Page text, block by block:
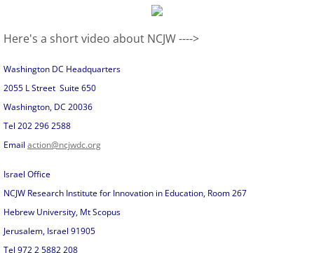
Here's a short video about NCJW ---->
Washington DC Headquarters
2055 L Street Suite 650
Washington, DC 20036
Tel 202 296 2588
Email action@ncjwdc.org
Israel Office
NCJW Research Institute for Innovation in Education, Room 267
Hebrew University, Mt Scopus
Jerusalem, Israel 91905
Tel 972 2 5882 208